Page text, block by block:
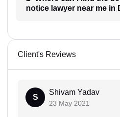
notice lawyer near me in
Client's Reviews
S
Shivam Yadav
23 May 2021